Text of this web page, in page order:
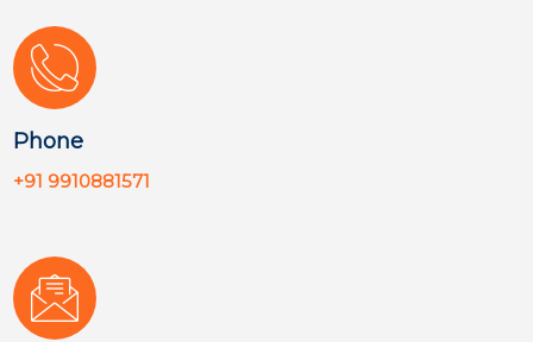
Phone
+91 9910881571